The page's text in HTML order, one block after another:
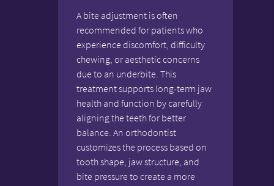
A bite adjustment is often
recommended for patients who
experience discomfort, difficulty
chewing, or aesthetic concerns
due to an underbite. This
treatment supports long-term jaw
health and function by carefully
aligning the teeth for better
balance. An orthodontist
customizes the process based on
tooth shape, jaw structure, and
bite pressure to create a more